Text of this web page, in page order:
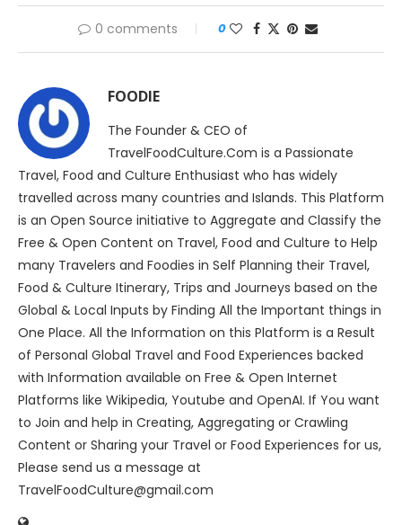
0 comments 0
FOODIE
The Founder & CEO of
TravelFoodCulture.Com is a Passionate
Travel, Food and Culture Enthusiast who has widely
travelled across many countries and Islands. This Platform
is an Open Source initiative to Aggregate and Classify the
Free & Open Content on Travel, Food and Culture to Help
many Travelers and Foodies in Self Planning their Travel,
Food & Culture Itinerary, Trips and Journeys based on the
Global & Local Inputs by Finding All the Important things in
One Place. All the Information on this Platform is a Result
of Personal Global Travel and Food Experiences backed
with Information available on Free & Open Internet
Platforms like Wikipedia, Youtube and OpenAI. If You want
to Join and help in Creating, Aggregating or Crawling
Content or Sharing your Travel or Food Experiences for us,
Please send us a message at
TravelFoodCulture@gmail.com